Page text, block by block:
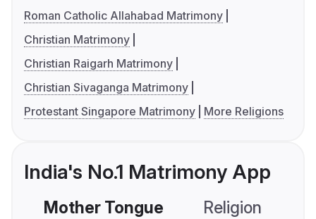
Roman Catholic Allahabad Matrimony
Christian Matrimony
Christian Raigarh Matrimony
Christian Sivaganga Matrimony
Protestant Singapore Matrimony
More Religions
India's No.1 Matrimony App
Mother Tongue Religion